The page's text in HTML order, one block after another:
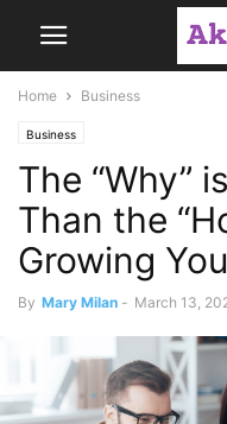
Home Business
Business
The “Why”
Than the
Growing
By Mary Milan - March 13,